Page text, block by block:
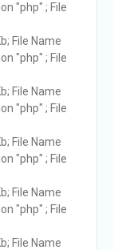
"php" ; File
File Name
"php" ; File
File Name
"php" ; File
File Name
"php" ; File
File Name
"php" ; File
File Name